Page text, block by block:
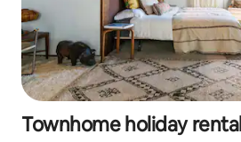
Townhome holiday